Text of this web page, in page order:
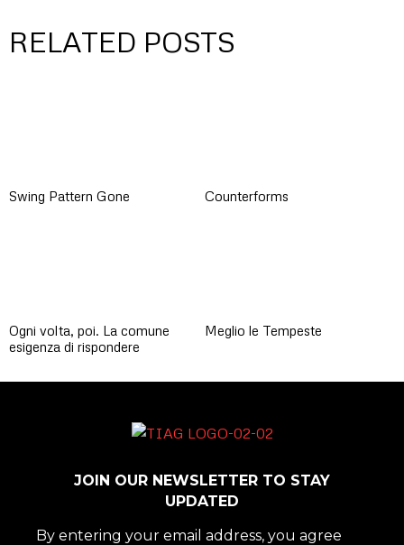
RELATED POSTS
Swing Pattern Gone Counterforms
Ogni volta, poi. La comune
esigenza di rispondere
Meglio le Tempeste
JOIN OUR NEWSLETTER TO STAY
UPDATED
By entering your email address, you agree